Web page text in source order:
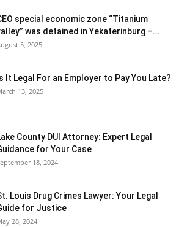
special economic zone “Titanium
was detained in Yekaterinburg –...
5, 2025
Is It Legal For an Employer to Pay You Late?
13, 2025
County DUI Attorney: Expert Legal
for Your Case
18, 2024
Louis Drug Crimes Lawyer: Your Legal
for Justice
28, 2024